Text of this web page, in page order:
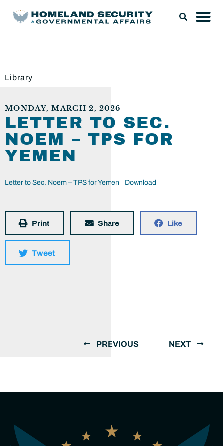
Library
MONDAY, MARCH 2, 2026
LETTER TO SEC.
NOEM – TPS FOR
YEMEN
Letter to Sec. Noem – TPS for Yemen Download
Print Share Like
Tweet
PREVIOUS NEXT